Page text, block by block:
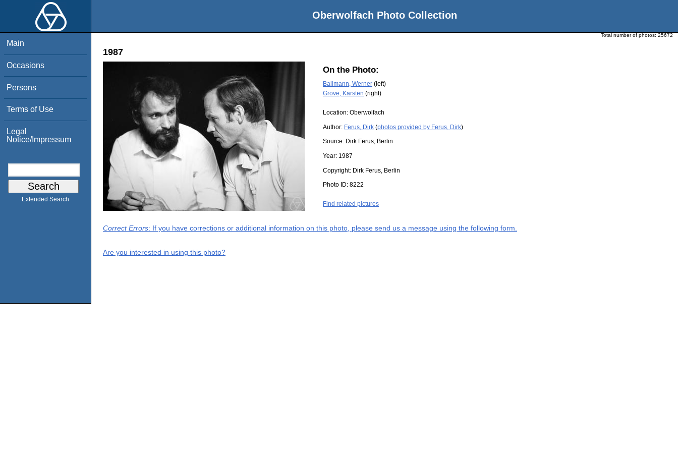
Oberwolfach Photo Collection
Main
Occasions
Persons
Terms of Use
Legal
Notice/Impressum
Extended Search
Total number of photos: 25672
1987
On the Photo:
Ballmann, Werner (left)
Grove, Karsten (right)
Location: Oberwolfach
Author: Ferus, Dirk (photos provided by Ferus, Dirk)
Source: Dirk Ferus, Berlin
Year: 1987
Copyright: Dirk Ferus, Berlin
Photo ID: 8222
Find related pictures
Correct Errors: If you have corrections or additional information on this photo, please send us a message using the following form.
Are you interested in using this photo?